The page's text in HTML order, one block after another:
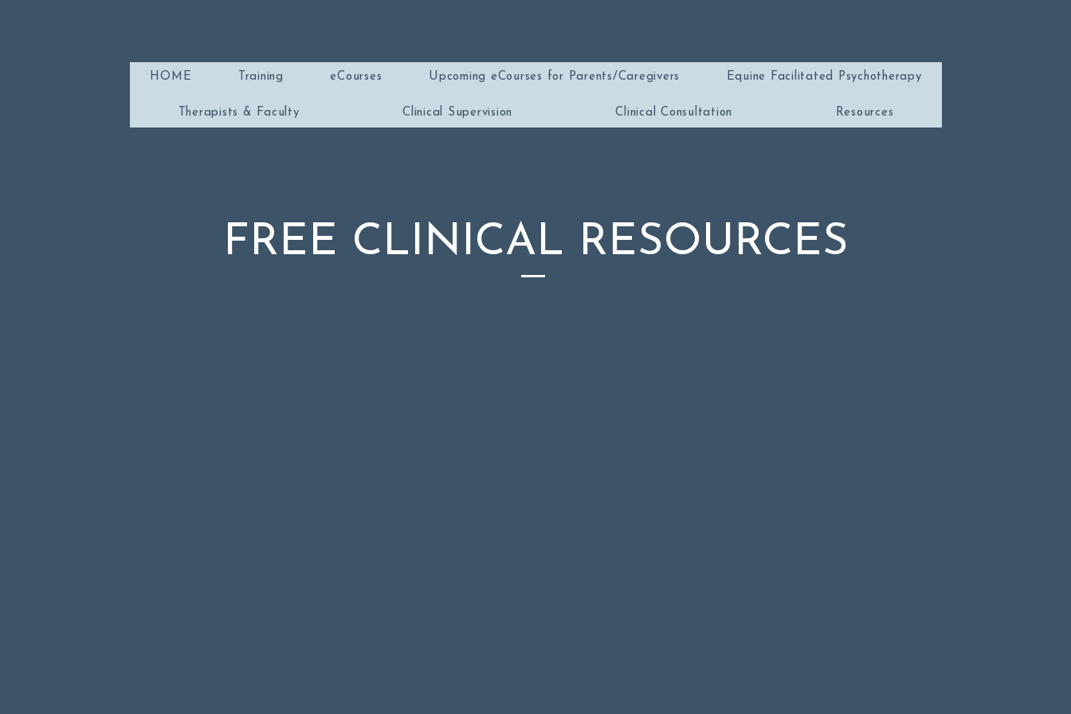
HOME Training eCourses Upcoming eCourses for Parents/Caregivers Equine Facilitated Psychotherapy
Therapists & Faculty Clinical Supervision Clinical Consultation Resources
FREE CLINICAL RESOURCES